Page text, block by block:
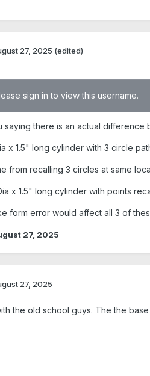
27, 2025 (edited)
sign in to view this username.
saying there is an actual
x 1.5" long cylinder with 3 circle
from recalling 3 circles at same
x 1.5" long cylinder with points
form error would affect all 3 of
27, 2025
27, 2025
the old school guys. The the